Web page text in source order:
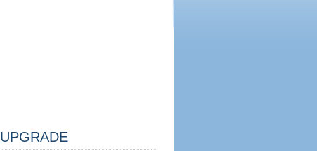
UPGRADE